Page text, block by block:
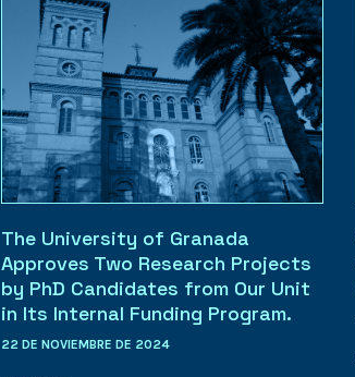
The University of Granada
Approves Two Research Projects
by PhD Candidates from Our Unit
in Its Internal Funding Program.
22 DE NOVIEMBRE DE 2024